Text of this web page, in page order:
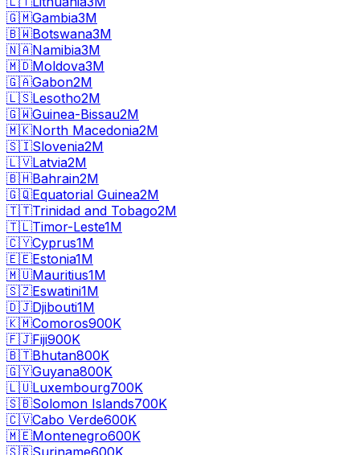
🇬🇲Gambia3M
🇧🇼Botswana3M
🇳🇦Namibia3M
🇲🇩Moldova3M
🇬🇦Gabon2M
🇱🇸Lesotho2M
🇬🇼Guinea-Bissau2M
🇲🇰North Macedonia2M
🇸🇮Slovenia2M
🇱🇻Latvia2M
🇧🇭Bahrain2M
🇬🇶Equatorial Guinea2M
🇹🇹Trinidad and Tobago2M
🇹🇱Timor-Leste1M
🇨🇾Cyprus1M
🇪🇪Estonia1M
🇲🇺Mauritius1M
🇸🇿Eswatini1M
🇩🇯Djibouti1M
🇰🇲Comoros900K
🇫🇯Fiji900K
🇧🇹Bhutan800K
🇬🇾Guyana800K
🇱🇺Luxembourg700K
🇸🇧Solomon Islands700K
🇨🇻Cabo Verde600K
🇲🇪Montenegro600K
🇸🇷Suriname600K